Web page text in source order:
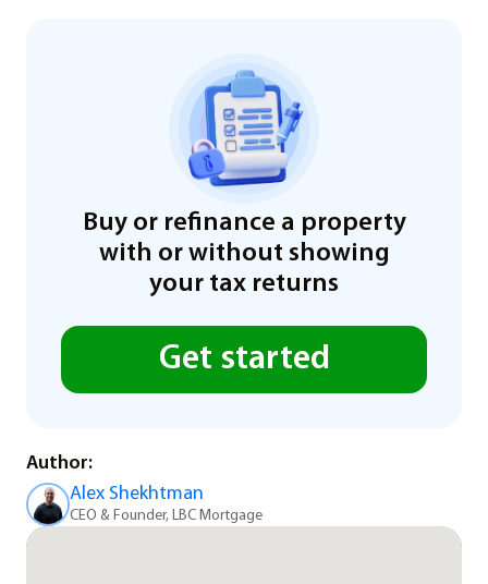
Buy or refinance a property
with or without showing
your tax returns
Get started
Author:
Alex Shekhtman
CEO & Founder, LBC Mortgage